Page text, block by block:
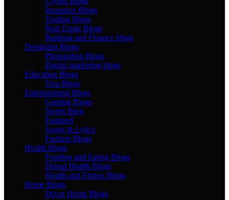
Insurance Blogs
Trading Blogs
Real Estate Blogs
Banking and Finance blogs
Designing Blogs
Photopshop Blogs
Digital marketing blogs
Education Blogs
Visa Blogs
Entertainment Blogs
Gaming Blogs
Sports Blog
Featured
Songs & Lyrics
Fashion Blogs
Health Blogs
Fooding and Eating Blogs
Dental Health Blogs
Health and Fitness Blogs
Home Blogs
Decor Home Blogs